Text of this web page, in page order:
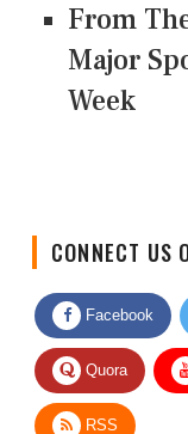
From
Major
Week
Facebook
Quora
RSS